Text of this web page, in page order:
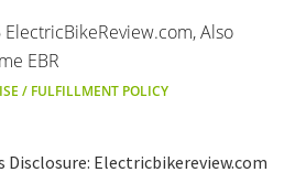
Also
EBR
/ FULFILLMENT POLICY
Disclosure: Electricbikereview.com